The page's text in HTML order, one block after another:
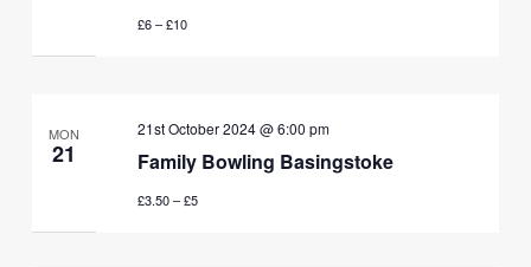
£6 – £10
MON
21 Family Bowling Basingstoke
21st October 2024 @ 6:00 pm
£3.50 – £5